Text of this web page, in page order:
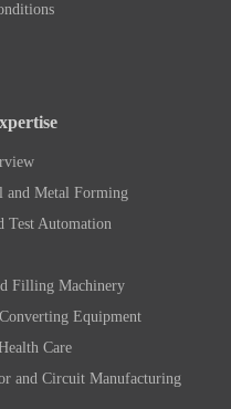
and Metal Forming
Test Automation
Filling Machinery
Equipment
Care
and Circuit Manufacturing